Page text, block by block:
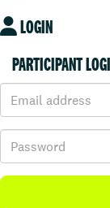
LOGIN
PARTICIPANT